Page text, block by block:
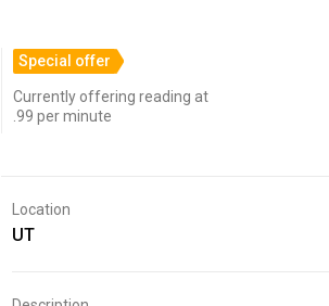
Special offer
Currently offering reading at
.99 per minute
Location
UT